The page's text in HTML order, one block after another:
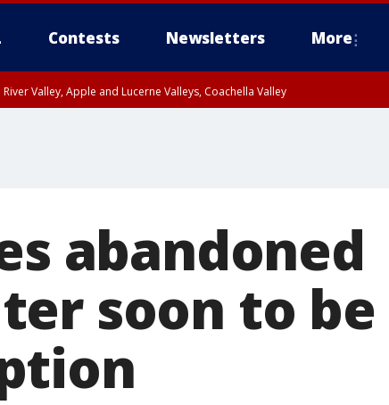
Contests Newsletters More
Valley, Apple and Lucerne Valleys, Coachella Valley
abandoned
soon to be